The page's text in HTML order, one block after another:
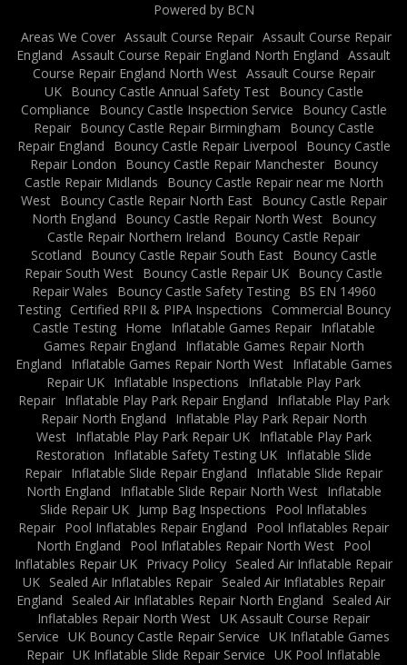
Powered by BCN
Areas We Cover Assault Course Repair Assault Course Repair
England Assault Course Repair England North England Assault
Course Repair England North West Assault Course Repair
UK
Bouncy Castle Annual Safety Test
Bouncy Castle
Compliance
Bouncy Castle Inspection Service
Bouncy Castle
Repair
Bouncy Castle Repair Birmingham
Bouncy Castle
Repair England
Bouncy Castle Repair Liverpool
Bouncy Castle
Repair London
Bouncy Castle Repair Manchester
Bouncy
Castle Repair Midlands
Bouncy Castle Repair near me North
West
Bouncy Castle Repair North East
Bouncy Castle Repair
North England
Bouncy Castle Repair North West
Bouncy
Castle Repair Northern Ireland
Bouncy Castle Repair
Scotland
Bouncy Castle Repair South East
Bouncy Castle
Repair South West Bouncy Castle Repair UK Bouncy Castle
Repair Wales
Bouncy Castle Safety Testing
BS EN 14960
Testing
Certified RPII & PIPA Inspections
Commercial Bouncy
Castle Testing
Home Inflatable Games Repair
Inflatable
Games Repair England
Inflatable Games Repair North
England
Inflatable Games Repair North West
Inflatable Games
Repair UK Inflatable Inspections
Inflatable Play Park
Repair
Inflatable Play Park Repair England
Inflatable Play Park
Repair North England
Inflatable Play Park Repair North
West
Inflatable Play Park Repair UK
Inflatable Play Park
Restoration
Inflatable Safety Testing UK Inflatable Slide
Repair Inflatable Slide Repair England
Inflatable Slide Repair
North England
Inflatable Slide Repair North West
Inflatable
Slide Repair UK Jump Bag Inspections
Pool Inflatables
Repair Pool Inflatables Repair England
Pool Inflatables Repair
North England
Pool Inflatables Repair North West Pool
Inflatables Repair UK Privacy Policy Sealed Air Inflatable Repair
UK
Sealed Air Inflatables Repair
Sealed Air Inflatables Repair
England
Sealed Air Inflatables Repair North England
Sealed Air
Inflatables Repair North West UK Assault Course Repair
Service UK Bouncy Castle Repair Service UK Inflatable Games
Repair UK Inflatable Slide Repair Service UK Pool Inflatable